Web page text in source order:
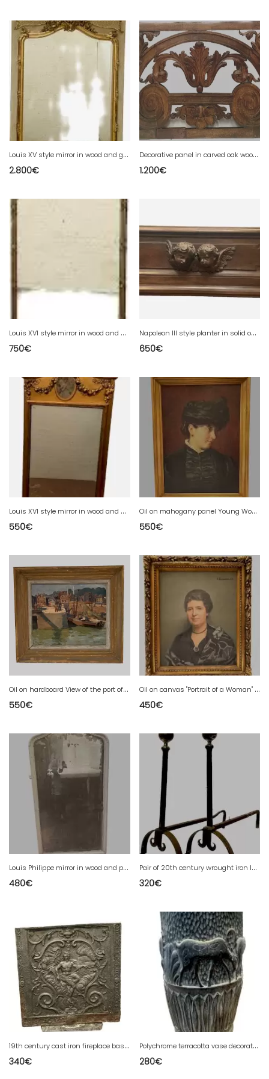
L
ouis XV style mirror in wood and gilded stucco 20th century
2.800€
D
ecorative panel in carved oak wood 19th century
1.200€
L
ouis XVI style mirror in wood and gilded stucco 19th century Mantel trumeau
750€
N
apoleon III style planter in solid oak 20th century
650€
L
ouis XVI style mirror in wood and gilded stucco 20th century
550€
O
il on mahogany panel Young Woman with Hat 20th century
550€
O
il on hardboard View of the port of Honfleur by Deldique Yvonne 20th century
550€
O
il on canvas "Portrait of a Woman" by DEQUENE Albert 20th century
450€
L
ouis Philippe mirror in wood and patinated stucco 19th century
480€
P
air of 20th century wrought iron log holder andirons
320€
1
9th century cast iron fireplace base plate
340€
P
olychrome terracotta vase decorated with antelopes, 20th century
280€